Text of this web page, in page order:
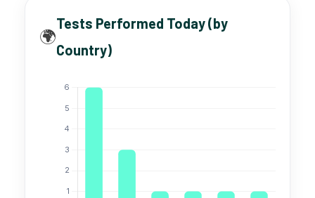
🌍
Tests Performed Today (by
Country)